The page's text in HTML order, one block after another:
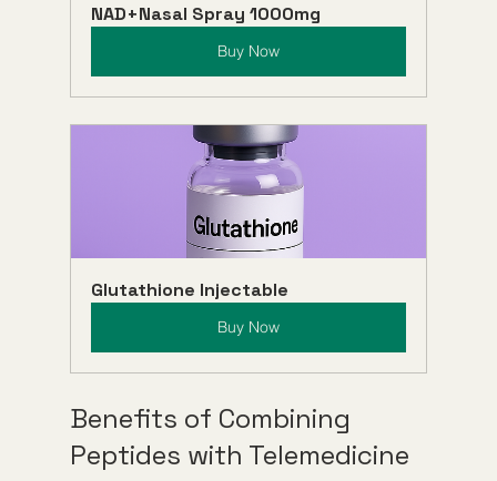
NAD+Nasal Spray 1000mg
Buy Now
Glutathione Injectable
Buy Now
Benefits of Combining
Peptides with Telemedicine